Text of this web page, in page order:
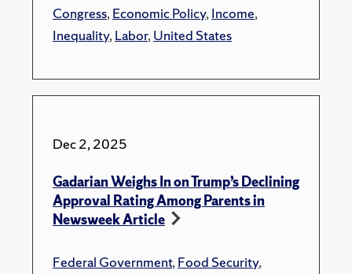
Congress,Economic Policy,Income,
Inequality,Labor,United States
Dec 2, 2025
Gadarian Weighs In on Trump’s Declining
Approval Rating Among Parents in
Newsweek Article
Federal Government,Food Security,